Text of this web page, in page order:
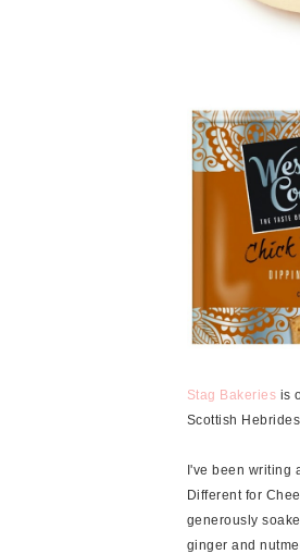
Stag Bakeries is
Scottish Hebrides.
I've been writing
Different for
generously
ginger and